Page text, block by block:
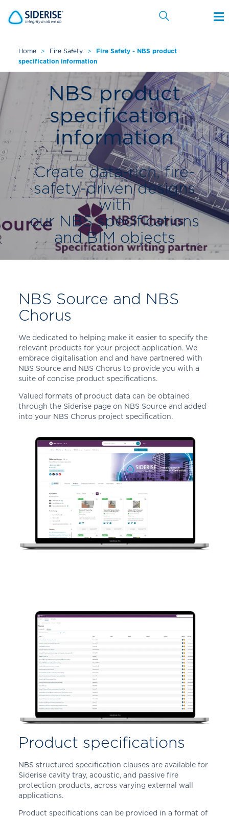
Cancel
Home > Fire Safety >
Fire Safety - NBS product
specification information
NBS product
specification
information
Create data-rich, fire-
safety-driven designs
with
our NBS specifications
and BIM objects
NBS Source and NBS
Chorus
We dedicated to helping make it easier to specify the
relevant products for your project application. We
embrace digitalisation and and have partnered with
NBS Source and NBS Chorus to provide you with a
suite of concise product specifications.
Valued formats of product data can be obtained
through the Siderise page on NBS Source and added
into your NBS Chorus project specification.
Product specifications
NBS structured specification clauses are available for
Siderise cavity tray, acoustic, and passive fire
protection products, across varying external wall
applications.
Product specifications can be provided in a format of